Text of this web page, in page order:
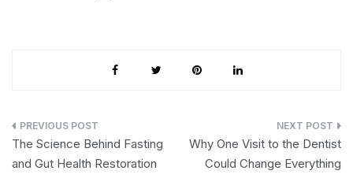
Post
navigation
The Science Behind Fasting
and Gut Health Restoration
Why One Visit to the Dentist
Could Change Everything